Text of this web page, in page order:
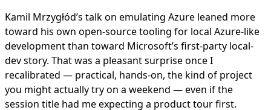
Kamil Mrzygłód’s talk on emulating Azure leaned more
toward his own open-source tooling for local Azure-like
development than toward Microsoft’s first-party local-
dev story. That was a pleasant surprise once I
recalibrated — practical, hands-on, the kind of project
you might actually try on a weekend — even if the
session title had me expecting a product tour first.